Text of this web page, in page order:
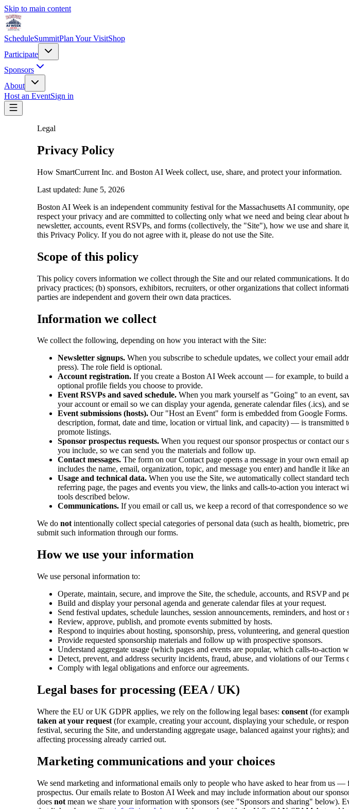
Skip to main content
ScheduleSummitPlan Your VisitShop
Participate
Sponsors
About
Host an EventSign in
Legal
Privacy Policy
How SmartCurrent Inc. and Boston AI Week collect, use, share, and protect your information.
Last updated: June 5, 2026
Boston AI Week is an independent community festival for the Massachusetts AI
respect your privacy and are committed to collecting only what we need and being clear
newsletter, accounts, event RSVPs, and forms (collectively, the "Site"), how we use and
this Privacy Policy. If you do not agree with it, please do not use the Site.
Scope of this policy
This policy covers information we collect through the Site and our related communications. It
privacy practices; (b) sponsors, exhibitors, recruiters, or other organizations that collect
parties are independent and govern their own data practices.
Information we collect
We collect the following, depending on how you interact with the Site:
Newsletter signups. When you subscribe to schedule updates, we collect your email
press). The role field is optional.
Account registration. If you create a Boston AI Week account — for example, to build
optional profile fields you choose to provide.
Event RSVPs and saved schedule. When you mark yourself as "Going" to an event,
your account or email so we can display your agenda, generate calendar files (.ics), and
Event submissions (hosts). Our "Host an Event" form is embedded from Google
description, format, date and time, location or virtual link, and capacity) — is transmitted
promote listings.
Sponsor prospectus requests. When you request our sponsor prospectus or contact
you include, so we can send you the materials and follow up.
Contact messages. The form on our Contact page opens a message in your own email
includes the name, email, organization, topic, and message you enter) and handle it like
Usage and technical data. When you use the Site, we automatically collect standard
referring page, the pages and events you view, the links and calls-to-action you interact
tools described below.
Communications. If you email or call us, we keep a record of that correspondence so
We do notintentionally collect special categories of personal data (such as health, biometric,
submit such information through our forms.
How we use your information
We use personal information to:
Operate, maintain, secure, and improve the Site, the schedule, accounts, and RSVP and
Build and display your personal agenda and generate calendar files at your request.
Send festival updates, schedule launches, session announcements, reminders, and host
Review, approve, publish, and promote events submitted by hosts.
Respond to inquiries about hosting, sponsorship, press, volunteering, and general
Provide requested sponsorship materials and follow up with prospective sponsors.
Understand aggregate usage (which pages and events are popular, which calls-to-action
Detect, prevent, and address security incidents, fraud, abuse, and violations of our Terms
Comply with legal obligations and enforce our agreements.
Legal bases for processing (EEA / UK)
Where the EU or UK GDPR applies, we rely on the following legal bases: consent (for
taken at your request (for example, creating your account, displaying your schedule, or
festival, securing the Site, and understanding aggregate usage, balanced against your rights); and
affecting processing already carried out.
Marketing communications and your choices
We send marketing and informational emails only to people who have asked to hear from us
prospectus. Our emails relate to Boston AI Week and may include information about our
does not mean we share your information with sponsors (see "Sponsors and sharing" below).